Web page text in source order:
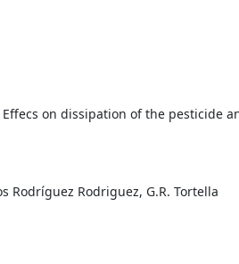
on dissipation of the pesticide
Rodríguez Rodriguez, G.R. Tortella